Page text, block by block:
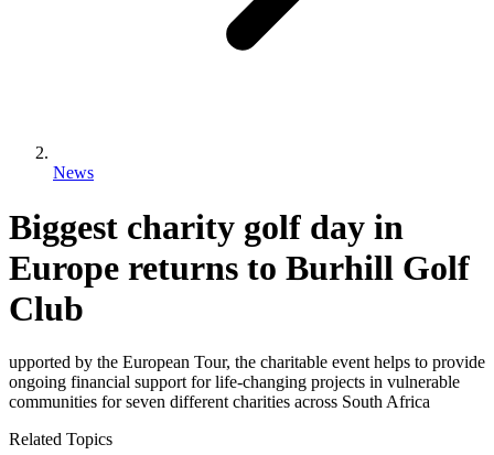
News
Biggest charity golf day in
Europe returns to Burhill Golf
Club
upported by the European Tour, the charitable event helps to provide
ongoing financial support for life-changing projects in vulnerable
communities for seven different charities across South Africa
Related Topics